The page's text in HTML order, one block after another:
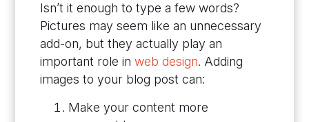
Isn’t it enough to type a few words?
Pictures may seem like an unnecessary
add-on, but they actually play an
important role inweb design. Adding
images to your blog post can:
Make your content more